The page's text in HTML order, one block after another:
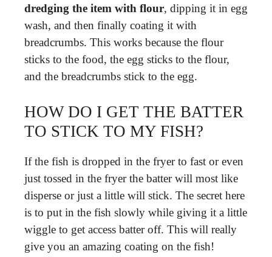
dredging the item with flour, dipping it in egg
wash, and then finally coating it with
breadcrumbs. This works because the flour
sticks to the food, the egg sticks to the flour,
and the breadcrumbs stick to the egg.
HOW DO I GET THE BATTER
TO STICK TO MY FISH?
If the fish is dropped in the fryer to fast or even
just tossed in the fryer the batter will most like
disperse or just a little will stick. The secret here
is to put in the fish slowly while giving it a little
wiggle to get access batter off. This will really
give you an amazing coating on the fish!